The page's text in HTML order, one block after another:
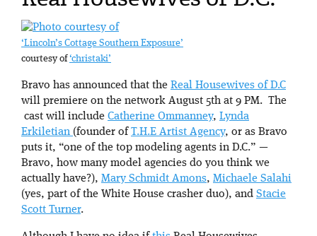
‘Lincoln’s Cottage Southern Exposure’
courtesy of‘christaki’
Bravo has announced that the Real Housewives of D.C
will premiere on the network August 5th at 9 PM. The
cast will include Catherine Ommanney, Lynda
Erkiletian (founder of T.H.E Artist Agency, or as Bravo
puts it, “one of the top modeling agents in D.C.” —
Bravo, how many model agencies do you think we
actually have?), Mary Schmidt Amons, Michaele Salahi
(yes, part of the White House crasher duo), and Stacie
Scott Turner.